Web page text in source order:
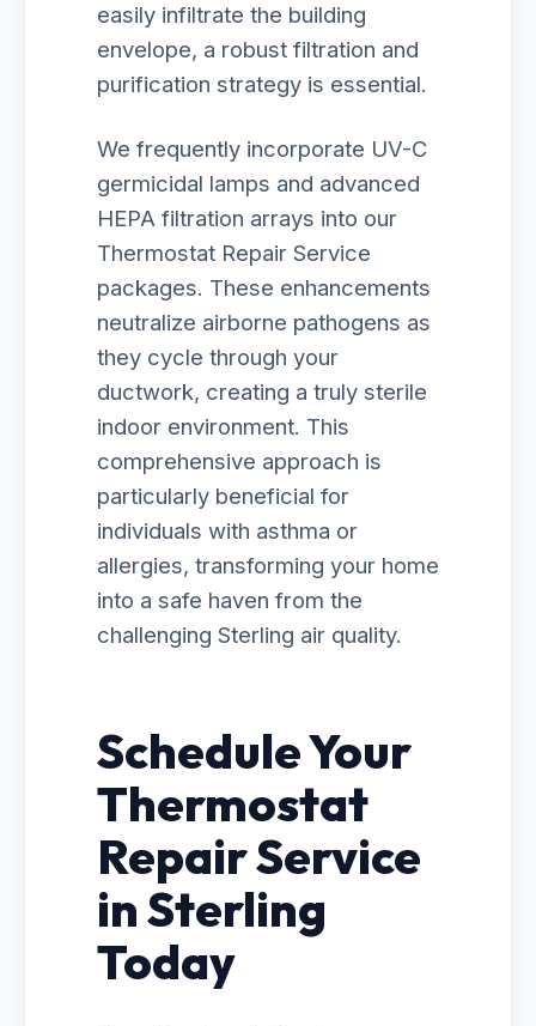
easily infiltrate the building
envelope, a robust filtration and
purification strategy is essential.
We frequently incorporate UV-C
germicidal lamps and advanced
HEPA filtration arrays into our
Thermostat Repair Service
packages. These enhancements
neutralize airborne pathogens as
they cycle through your
ductwork, creating a truly sterile
indoor environment. This
comprehensive approach is
particularly beneficial for
individuals with asthma or
allergies, transforming your home
into a safe haven from the
challenging Sterling air quality.
Schedule Your
Thermostat
Repair Service
in Sterling
Today